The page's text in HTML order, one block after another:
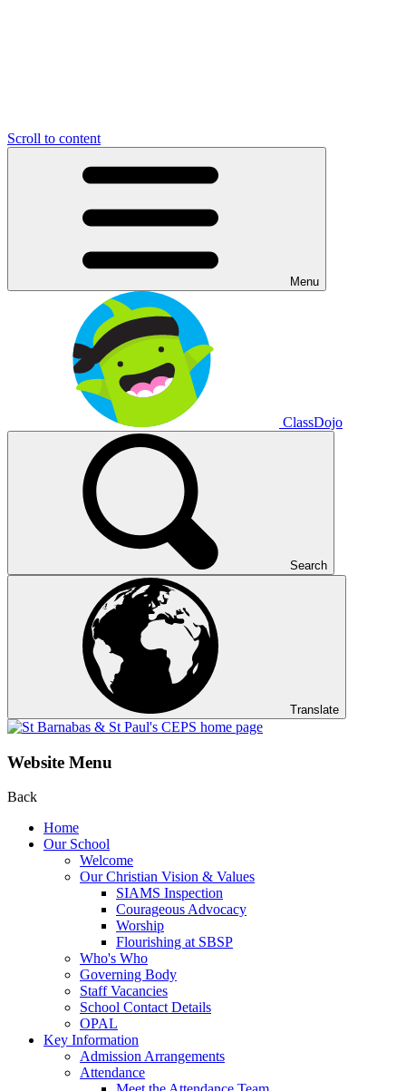
Scroll to content
Menu
ClassDojo
Search
Translate
Website Menu
Back
Home
Our School
Welcome
Our Christian Vision & Values
SIAMS Inspection
Courageous Advocacy
Worship
Flourishing at SBSP
Who's Who
Governing Body
Staff Vacancies
School Contact Details
OPAL
Key Information
Admission Arrangements
Attendance